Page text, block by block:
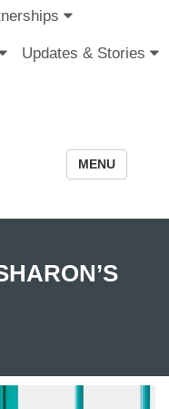
Updates & Stories
MENU